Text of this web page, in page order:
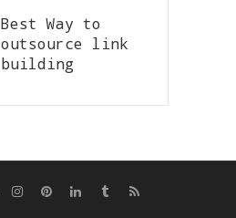
Best Way to
outsource link
building